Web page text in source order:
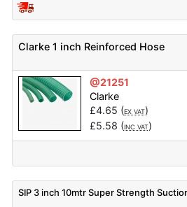
Clarke 1 inch Reinforced Hose
@21251
Clarke
£4.65 (EX VAT)
£5.58 (INC VAT)
SIP 3 inch 10mtr Super Strength